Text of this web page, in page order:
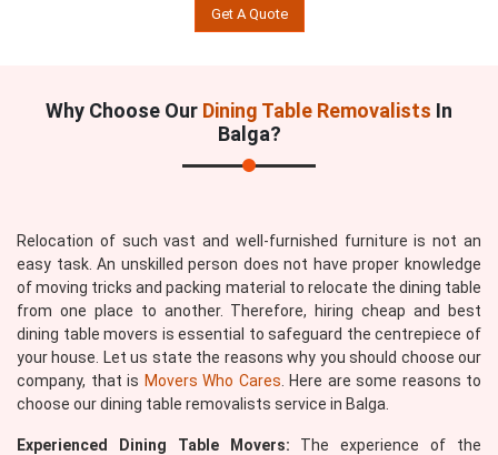
Get A Quote
Why Choose Our Dining Table Removalists In
Balga?
Relocation of such vast and well-furnished furniture is not an
easy task. An unskilled person does not have proper knowledge
of moving tricks and packing material to relocate the dining table
from one place to another. Therefore, hiring cheap and best
dining table movers is essential to safeguard the centrepiece of
your house. Let us state the reasons why you should choose our
company, that is Movers Who Cares . Here are some reasons to
choose our dining table removalists service in Balga.
Experienced Dining Table Movers: The experience of the